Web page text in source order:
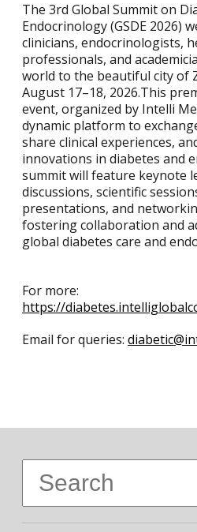
The 3rd Global Summit on
Endocrinology (GSDE 2026)
clinicians, endocrinologists,
professionals, and
world to the beautiful city of
August 17–18, 2026.This
event, organized by Intelli
dynamic platform to
share clinical experiences,
innovations in diabetes and
summit will feature keynote
discussions, scientific
presentations, and
fostering collaboration and
global diabetes care and
For more:
https://
Email for queries: